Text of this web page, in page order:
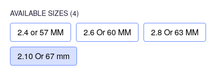
AVAILABLE SIZES (4)
2.4 or 57 MM 2.6 Or 60 MM 2.8 Or 63 MM
2.10 Or 67 mm